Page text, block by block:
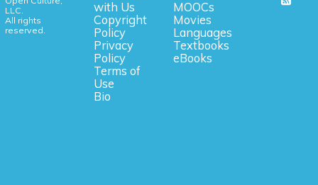
LLC.
All rights
reserved.
with Us
Copyright
Policy
Privacy
Policy
Terms of
Use
Bio
MOOCs
Movies
Languages
Textbooks
eBooks